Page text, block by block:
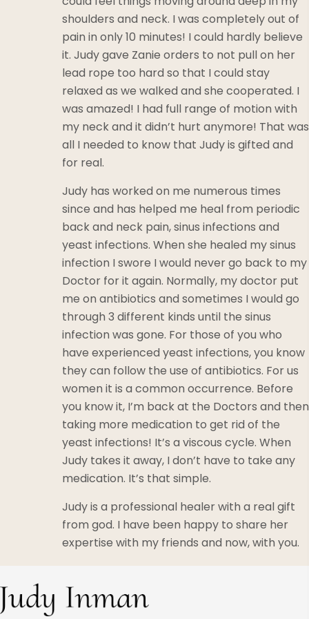
shoulders and neck. I was completely out of
pain in only 10 minutes! I could hardly believe
it. Judy gave Zanie orders to not pull on her
lead rope too hard so that I could stay
relaxed as we walked and she cooperated. I
was amazed! I had full range of motion with
my neck and it didn’t hurt anymore! That was
all I needed to know that Judy is gifted and
for real.
Judy has worked on me numerous times
since and has helped me heal from periodic
back and neck pain, sinus infections and
yeast infections. When she healed my sinus
infection I swore I would never go back to my
Doctor for it again. Normally, my doctor put
me on antibiotics and sometimes I would go
through 3 different kinds until the sinus
infection was gone. For those of you who
have experienced yeast infections, you know
they can follow the use of antibiotics. For us
women it is a common occurrence. Before
you know it, I’m back at the Doctors and then
taking more medication to get rid of the
yeast infections! It’s a viscous cycle. When
Judy takes it away, I don’t have to take any
medication. It’s that simple.
Judy is a professional healer with a real gift
from god. I have been happy to share her
expertise with my friends and now, with you.